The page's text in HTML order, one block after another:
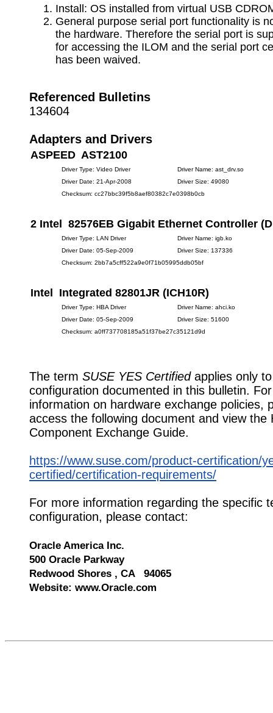
Install: OS installed from virtual USB
General purpose serial port functionality is
the hardware. Therefore the serial port is
for accessing the ILOM and the serial port
has been waived.
Referenced Bulletins
134604
Adapters and Drivers
ASPEED AST2100
Driver Type: Video Driver
Driver Name: ast_drv.so
Driver Date: 21-Apr-2008
Driver Size: 49080
Checksum: cc27bbc39f5b8aef80382c7e0398b0cb
2 Intel 82576EB Gigabit Ethernet Controller
Driver Type: LAN Driver
Driver Name: igb.ko
Driver Date: 05-Sep-2009
Driver Size: 137336
Checksum: 2bb7a5cff522a9e0f71b05995ddb05bf
Intel Integrated 82801JR (ICH10R)
Driver Type: HBA Driver
Driver Name: ahci.ko
Driver Date: 05-Sep-2009
Driver Size: 51600
Checksum: a0ff737708185a51f37be27c35121d9d
The term SUSE YES Certifiedapplies only
configuration documented in this bulletin.
information on hardware exchange policies,
access the following document and view the
Component Exchange Guide.
https://www.suse.com/product-certification/
certified/certification-requirements/
For more information regarding the specific
configuration, please contact:
Oracle America Inc.
500 Oracle Parkway
Redwood Shores , CA 94065
Website: www.Oracle.com